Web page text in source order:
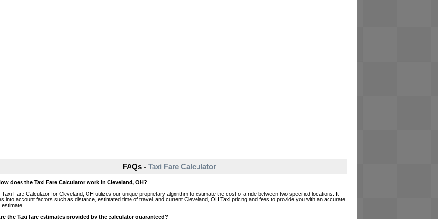
FAQs - Taxi Fare Calculator
does the Taxi Fare Calculator work in Cleveland, OH?
Taxi Fare Calculator for Cleveland, OH utilizes our unique proprietary algorithm to estimate the cost of a ride between two specified locations. It
into account factors such as distance, estimated time of travel, and current Cleveland, OH Taxi pricing and fees to provide you with an accurate
estimate.
the Taxi fare estimates provided by the calculator guaranteed?